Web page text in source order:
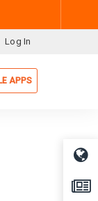
Log In
APPS